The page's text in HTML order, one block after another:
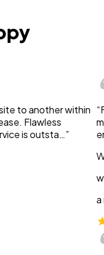
to another within
Flawless
is outsta…”
a